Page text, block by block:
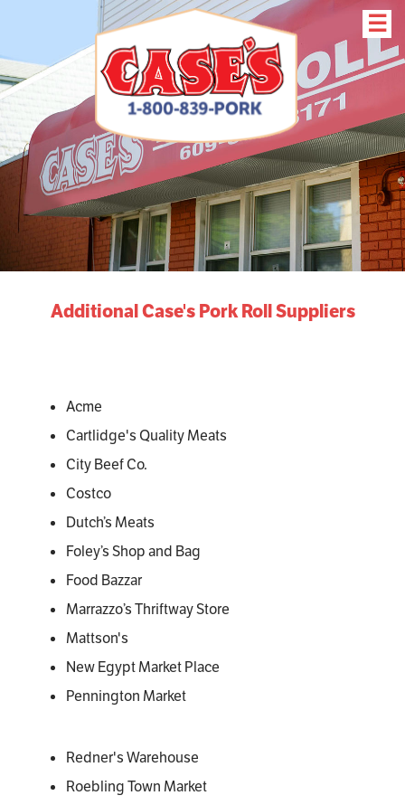
☰
Additional Case's Pork Roll Suppliers
Acme
Cartlidge's Quality Meats
City Beef Co.
Costco
Dutch’s Meats
Foley’s Shop and Bag
Food Bazzar
Marrazzo’s Thriftway Store
Mattson's
New Egypt Market Place
Pennington Market
Redner's Warehouse
Roebling Town Market